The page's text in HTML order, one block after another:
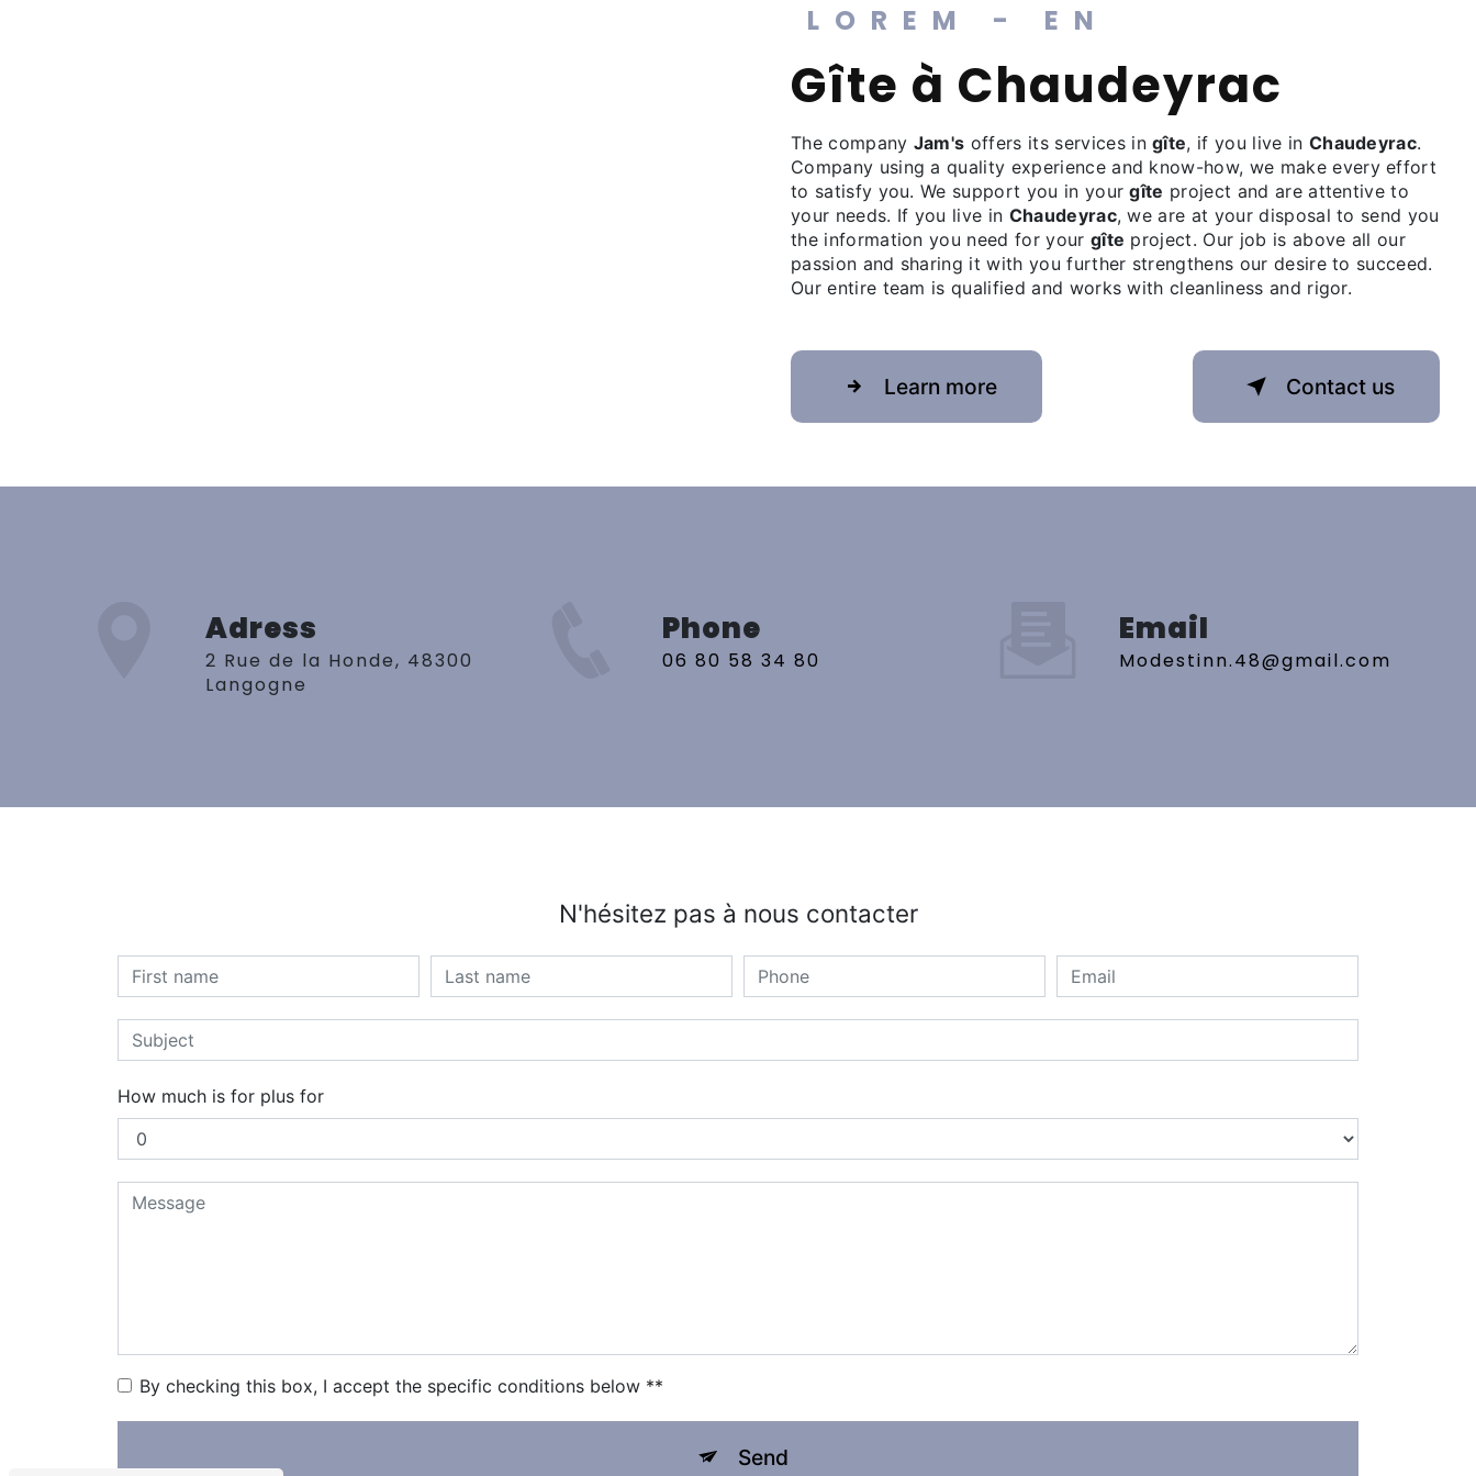
LOREM - EN
gîte à Chaudeyrac
The company Jam's offers its services ingîte, if you live in Chaudeyrac.
Company using a quality experience and know-how, we make every effort
to satisfy you. We support you in yourgîte project and are attentive to
your needs. If you live in Chaudeyrac, we are at your disposal to send you
the information you need for your gîte project. Our job is above all our
passion and sharing it with you further strengthens our desire to succeed.
Our entire team is qualified and works with cleanliness and rigor.
Learn more Contact us
Adress
2 Rue de la Honde, 48300
Langogne
Phone
06 80 58 34 80
Email
modestinn.48@gmail.com
N'hésitez pas à nous contacter
How much is for plus for
By checking this box, I accept the specific conditions below **
Send